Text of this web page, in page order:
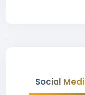
Social